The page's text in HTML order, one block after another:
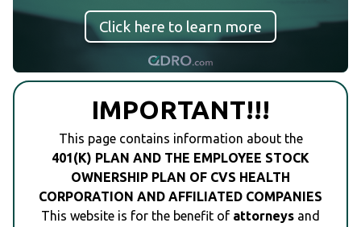
Click here to learn more
IMPORTANT!!!
This page contains information about the
401(K) PLAN AND THE EMPLOYEE STOCK
OWNERSHIP PLAN OF CVS HEALTH
CORPORATION AND AFFILIATED COMPANIES
This website is for the benefit of attorneys and